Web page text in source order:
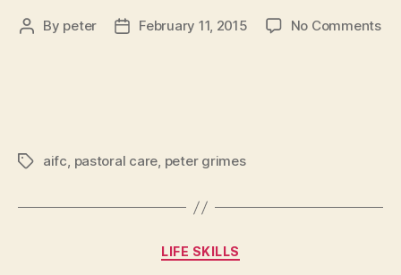
Post
By peter
PostFebruary 11, 2015 No Commentson
Tagsaifc, pastoral care, peter grimes
Categories
LIFE SKILLS